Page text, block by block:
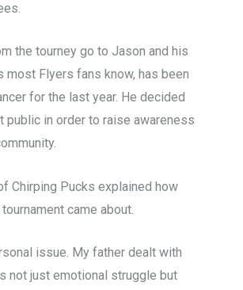
the tourney go to Jason and his
most Flyers fans know, has been
for the last year. He decided
public in order to raise awareness
Chirping Pucks explained how
came about.
issue. My father dealt with
not just emotional struggle but